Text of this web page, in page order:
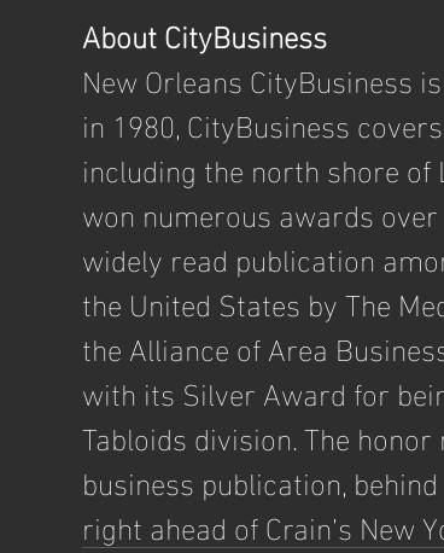
About CityBusiness
New Orleans CityBusiness
in 1980, CityBusiness
including the north shore
won numerous awards
widely read publication
the United States by The
the Alliance of Area
with its Silver Award for
Tabloids division. The
business publication,
right ahead of Crain’s New